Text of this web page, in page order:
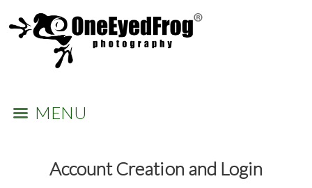
MENU
Account Creation and Login